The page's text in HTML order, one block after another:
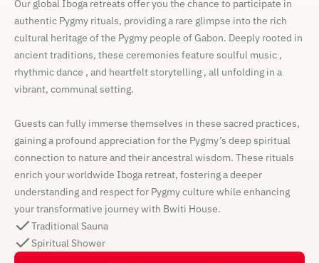
Our global Iboga retreats offer you the chance to participate in
authentic Pygmy rituals, providing a rare glimpse into the rich
cultural heritage of the Pygmy people of Gabon. Deeply rooted in
ancient traditions, these ceremonies feature soulful music ,
rhythmic dance , and heartfelt storytelling , all unfolding in a
vibrant, communal setting.
Guests can fully immerse themselves in these sacred practices,
gaining a profound appreciation for the Pygmy’s deep spiritual
connection to nature and their ancestral wisdom. These rituals
enrich your worldwide Iboga retreat, fostering a deeper
understanding and respect for Pygmy culture while enhancing
your transformative journey with Bwiti House.
Traditional Sauna
Spiritual Shower